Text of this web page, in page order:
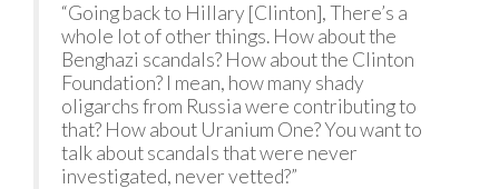
“Going back to Hillary [Clinton], There’s a
whole lot of other things. How about the
Benghazi scandals? How about the Clinton
Foundation? I mean, how many shady
oligarchs from Russia were contributing to
that? How about Uranium One? You want to
talk about scandals that were never
investigated, never vetted?”